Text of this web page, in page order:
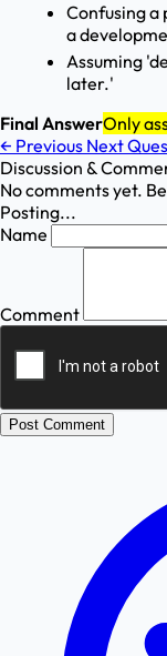
Confusing
a
Assuming
later.'
Final AnswerOnly
← Previous Next
Discussion &
No comments yet.
Posting...
Name
Comment
Post Comment